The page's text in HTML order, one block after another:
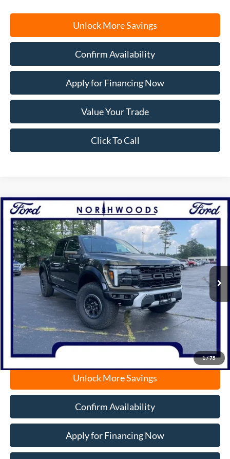
Unlock More Savings
Confirm Availability
Apply for Financing Now
Value Your Trade
Click To Call
1/75
2025Ford F-150Raptor
Price Drop
VIN:1FTFW1RG2SFB69256 N1477Model:W1R
In Stock Ext. Int.
BUY FINANCE
$95,600
Documentation Fee
+$378
Electronic Filing Fee
+$35
Freeport Internet Price
$87,013
Unlock More Savings
Confirm Availability
Apply for Financing Now
Compare Vehicle